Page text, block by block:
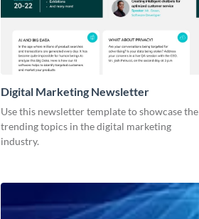
Digital Marketing Newsletter
Use this newsletter template to showcase the
trending topics in the digital marketing
industry.